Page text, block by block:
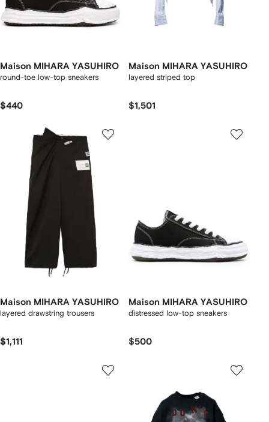
Maison MIHARA YASUHIRO
round-toe low-top sneakers
$440
Maison MIHARA YASUHIRO
layered striped top
$1,501
Maison MIHARA YASUHIRO
layered drawstring trousers
$1,111
Maison MIHARA YASUHIRO
distressed low-top sneakers
$500